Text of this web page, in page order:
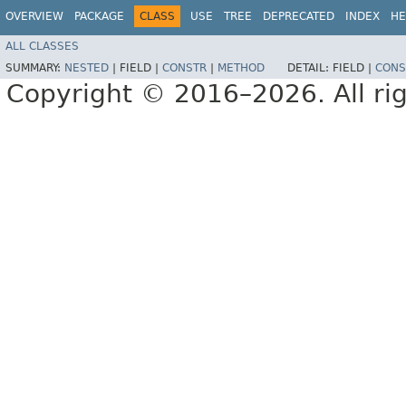
OVERVIEW PACKAGE CLASS USE TREE DEPRECATED INDEX
ALL CLASSES
SUMMARY: NESTED FIELD | CONSTR METHOD DETAIL: FIELD |
Copyright © 2016–2026. All